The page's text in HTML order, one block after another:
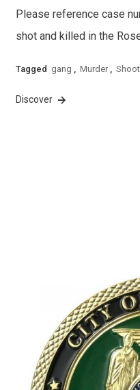
Please reference case
shot and killed in the
Tagged gang , Murder ,
Discover